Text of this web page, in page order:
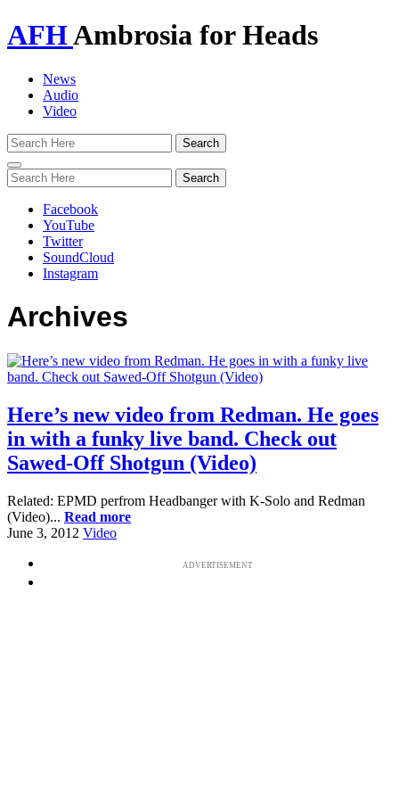
AFHAmbrosia for Heads
News
Audio
Video
Toggle
navigation
Facebook
YouTube
Twitter
SoundCloud
Instagram
Archives
Here’s new video from Redman. He goes
in with a funky live band. Check out
Sawed-Off Shotgun (Video)
Related: EPMD perfrom Headbanger with K-Solo and Redman
(Video)... Read more
June 3, 2012 Video
ADVERTISEMENT